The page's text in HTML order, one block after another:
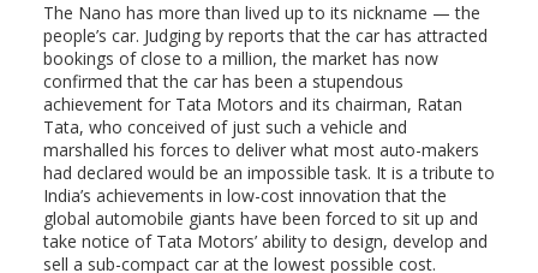
The Nano has more than lived up to its nickname — the
people’s car. Judging by reports that the car has attracted
bookings of close to a million, the market has now
confirmed that the car has been a stupendous
achievement for Tata Motors and its chairman, Ratan
Tata, who conceived of just such a vehicle and
marshalled his forces to deliver what most auto-makers
had declared would be an impossible task. It is a tribute to
India’s achievements in low-cost innovation that the
global automobile giants have been forced to sit up and
take notice of Tata Motors’ ability to design, develop and
sell a sub-compact car at the lowest possible cost.